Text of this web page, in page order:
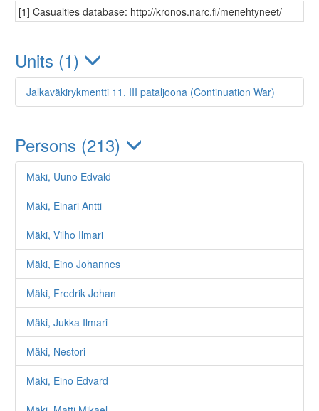
[1] Casualties database: http://kronos.narc.fi/menehtyneet/
Units (1)
Jalkaväkirykmentti 11, III pataljoona (Continuation War)
Persons (213)
Mäki, Uuno Edvald
Mäki, Einari Antti
Mäki, Vilho Ilmari
Mäki, Eino Johannes
Mäki, Fredrik Johan
Mäki, Jukka Ilmari
Mäki, Nestori
Mäki, Eino Edvard